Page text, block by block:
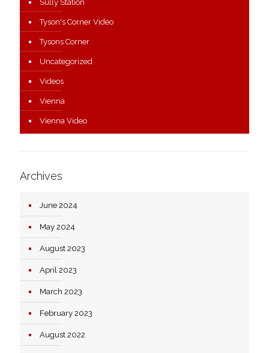
Sully Station
Tyson's Corner Video
Tysons Corner
Uncategorized
Videos
Vienna
Vienna Video
Archives
June 2024
May 2024
August 2023
April 2023
March 2023
February 2023
August 2022